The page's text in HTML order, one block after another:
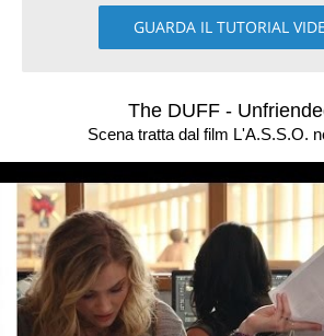
GUARDA IL TUTORIAL
The DUFF -
Scena tratta dal film L'A.S.S.O.